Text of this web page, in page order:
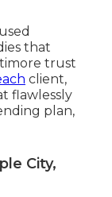
that
trust
client,
flawlessly
plan,
City,